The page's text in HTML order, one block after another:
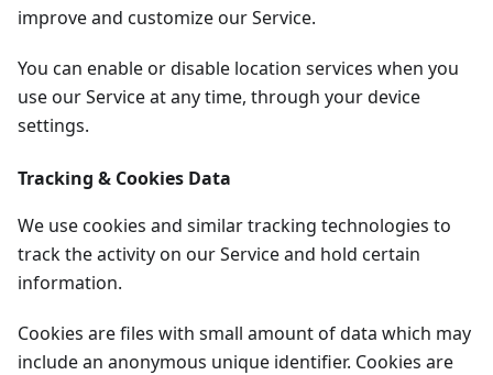
improve and customize our Service.
You can enable or disable location services when you
use our Service at any time, through your device
settings.
Tracking & Cookies Data
We use cookies and similar tracking technologies to
track the activity on our Service and hold certain
information.
Cookies are files with small amount of data which may
include an anonymous unique identifier. Cookies are